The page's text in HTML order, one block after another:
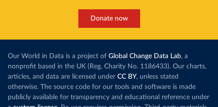
Donate now
Our World in Data is a project of Global Change Data Lab, a
nonprofit based in the UK (Reg. Charity No. 1186433). Our charts,
articles, and data are licensed under CC BY, unless stated
otherwise. The source code for our tools and software is made
publicly available for transparency and educational reference under